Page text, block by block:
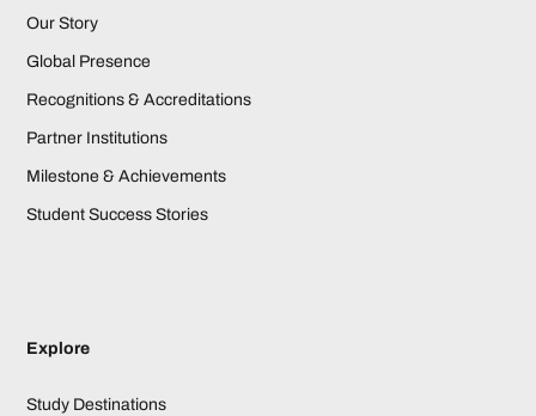
Our Story
Global Presence
Recognitions & Accreditations
Partner Institutions
Milestone & Achievements
Student Success Stories
Explore
Study Destinations